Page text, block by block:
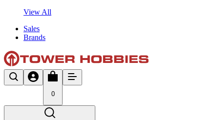
View All
Sales
Brands
0